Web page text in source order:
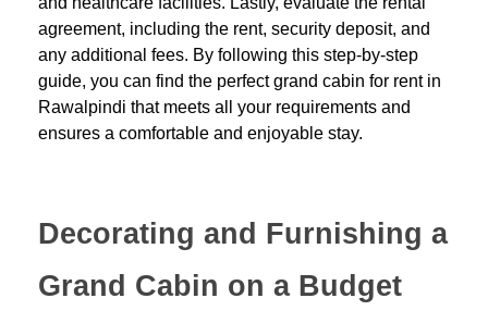
agreement, including the rent, security deposit, and
any additional fees. By following this step-by-step
guide, you can find the perfect grand cabin for rent in
Rawalpindi that meets all your requirements and
ensures a comfortable and enjoyable stay.
Decorating and Furnishing a
Grand Cabin on a Budget